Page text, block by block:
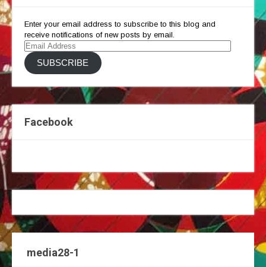
Enter your email address to subscribe to this blog and
receive notifications of new posts by email.
Email
Address
SUBSCRIBE
Facebook
media28-1